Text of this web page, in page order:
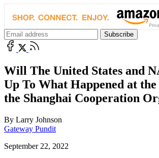
Will The United States and
Up To What Happened at
the Shanghai Cooperation
By Larry Johnson
Gateway Pundit
September 22, 2022